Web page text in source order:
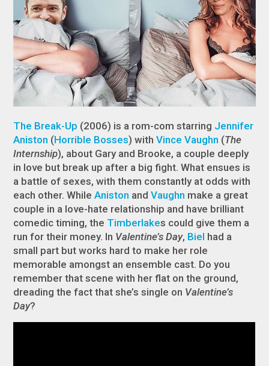
The Break-Up (2006) is a rom-com starring Jennifer
Aniston (Horrible Bosses) withVince Vaughn (The
Internship), about Gary and Brooke, a couple deeply
in love but break up after a big fight. What ensues is
a battle of sexes, with them constantly at odds with
each other. WhileAniston andVaughn make a great
couple in a love-hate relationship and have brilliant
comedic timing, the Timberlakes could give them a
run for their money. In Valentine’s Day, Biel had a
small part but works hard to make her role
memorable amongst an ensemble cast. Do you
remember that scene with her flat on the ground,
dreading the fact that she’s single on Valentine’s
Day?